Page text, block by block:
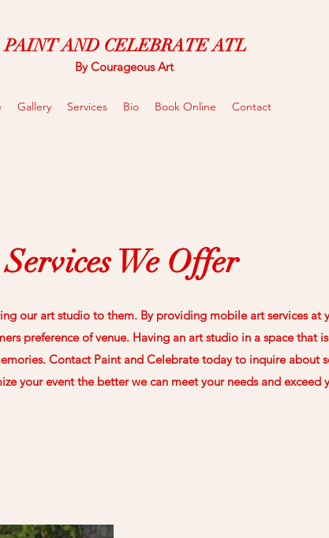
PAINT AND CELEBRATE ATL
By Courageous Art
Gallery Services Bio Book Online Contact
Services We Offer
our art studio to them. By providing mobile art services at
preference of venue. Having an art studio in a space that
Contact Paint and Celebrate today to inquire about
your event the better we can meet your needs and exceed